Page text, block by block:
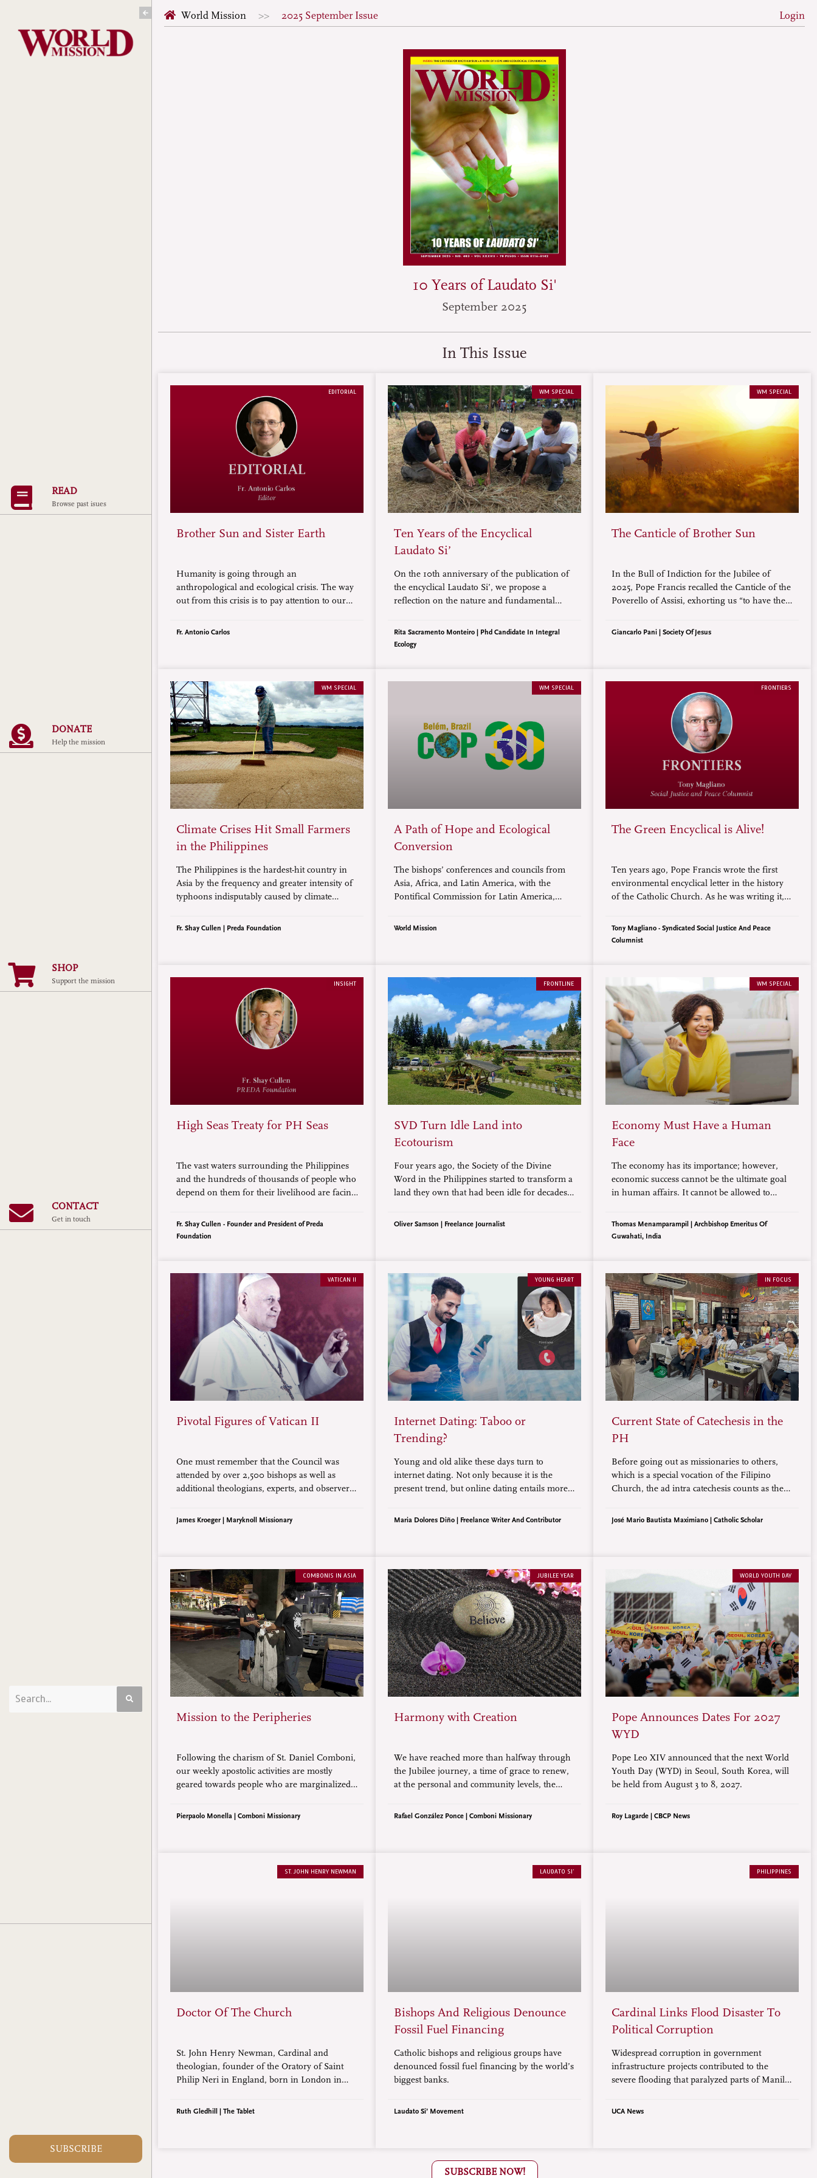
content
READ
Browse past isues
DONATE
Help the mission
SHOP
Support the mission
CONTACT
Get in touch
SUBSCRIBE
World Mission 2025 September Issue Login
10 Years of Laudato Si'
September 2025
In This Issue
EDITORIAL
Brother Sun and Sister Earth
Humanity is going through an
anthropological and ecological crisis. The way
out from this crisis is to pay attention to our
conversion.”
Fr. Antonio Carlos
WM SPECIAL
Ten Years of the Encyclical
Laudato Si’
On the 10th anniversary of the publication of
the encyclical Laudato Si’, we propose a
reflection on the nature and fundamental
so many fruitful processes in the Church and
continues to be widely recognized beyond the
Rita Sacramento Monteiro | Phd Candidate In Integral
Ecology
WM SPECIAL
The Canticle of Brother Sun
In the Bull of Indiction for the Jubilee of
2025, Pope Francis recalled the Canticle of the
Poverello of Assisi, exhorting us “to have the
of Creatures, written 800 years ago, perceived
Giancarlo Pani | Society Of Jesus
WM SPECIAL
Climate Crises Hit Small Farmers
in the Philippines
The Philippines is the hardest-hit country in
Asia by the frequency and greater intensity of
typhoons indisputably caused by climate
Organization says climate disasters have
Fr. Shay Cullen | Preda Foundation
WM SPECIAL
A Path of Hope and Ecological
Conversion
The bishops’ conferences and councils from
Asia, Africa, and Latin America, with the
Pontifical Commission for Latin America,
justice and ecological conversion ahead of the
World Mission
FRONTIERS
The Green Encyclical is Alive!
Ten years ago, Pope Francis wrote the first
environmental encyclical letter in the history
of the Catholic Church. As he was writing it,
state of our wonderful earth home, waited
with hopeful anticipation.
Tony Magliano - Syndicated Social Justice And Peace
Columnist
INSIGHT
High Seas Treaty for PH Seas
The vast waters surrounding the Philippines
and the hundreds of thousands of people who
depend on them for their livelihood are facing
than those posed by China and its maritime
assertions.
Fr. Shay Cullen - Founder and President of Preda
Foundation
FRONTLINE
SVD Turn Idle Land into
Ecotourism
Four years ago, the Society of the Divine
Word in the Philippines started to transform a
land they own that had been idle for decades
employs more than 100 people to grow crops
Oliver Samson | Freelance Journalist
WM SPECIAL
Economy Must Have a Human
Face
The economy has its importance; however,
economic success cannot be the ultimate goal
in human affairs. It cannot be allowed to
cultures, and ruin the environment. The
economy, on the contrary, must have a
Thomas Menamparampil | Archbishop Emeritus Of
Guwahati, India
VATICAN II
Pivotal Figures of Vatican II
One must remember that the Council was
attended by over 2,500 bishops as well as
additional theologians, experts, and observers,
short essay only highlights eight pivotal
James Kroeger | Maryknoll Missionary
YOUNG HEART
Internet Dating: Taboo or
Trending?
Young and old alike these days turn to
internet dating. Not only because it is the
present trend, but online dating entails more
hardships of an LDR (long-distance
Maria Dolores Diño | Freelance Writer And Contributor
IN FOCUS
Current State of Catechesis in the
PH
Before going out as missionaries to others,
which is a special vocation of the Filipino
Church, the ad intra catechesis counts as the
As such, shouldn’t our catechetical program
José Mario Bautista Maximiano | Catholic Scholar
COMBONIS IN ASIA
Mission to the Peripheries
Following the charism of St. Daniel Comboni,
our weekly apostolic activities are mostly
geared towards people who are marginalized
Christian communities populated by the
Pierpaolo Monella | Comboni Missionary
JUBILEE YEAR
Harmony with Creation
We have reached more than halfway through
the Jubilee journey, a time of grace to renew,
at the personal and community levels, the
our neighbor, especially the poorest and most
Rafael González Ponce | Comboni Missionary
WORLD YOUTH DAY
Pope Announces Dates For 2027
WYD
Pope Leo XIV announced that the next World
Youth Day (WYD) in Seoul, South Korea, will
be held from August 3 to 8, 2027.
Roy Lagarde | CBCP News
ST. JOHN HENRY NEWMAN
Doctor Of The Church
St. John Henry Newman, Cardinal and
theologian, founder of the Oratory of Saint
Philip Neri in England, born in London in
of Doctor of the Church.
Ruth Gledhill | The Tablet
LAUDATO SI’
Bishops And Religious Denounce
Fossil Fuel Financing
Catholic bishops and religious groups have
denounced fossil fuel financing by the world’s
biggest banks.
Laudato Si’ Movement
PHILIPPINES
Cardinal Links Flood Disaster To
Political Corruption
Widespread corruption in government
infrastructure projects contributed to the
severe flooding that paralyzed parts of Manila,
Cardinal Pablo Virgilio David, president of the
UCA News
SUBSCRIBE NOW!